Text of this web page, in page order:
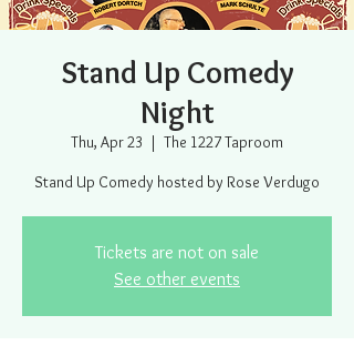
Stand Up Comedy
Night
Thu, Apr 23
  |
The 1227 Taproom
Stand Up Comedy hosted by Rose Verdugo
Tickets are not on sale
See other events